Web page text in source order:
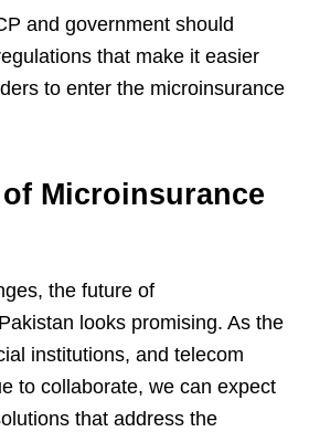
and government should
that make it easier
to enter the microinsurance
Microinsurance
the future of
looks promising. As the
institutions, and telecom
to collaborate, we can expect
that address the